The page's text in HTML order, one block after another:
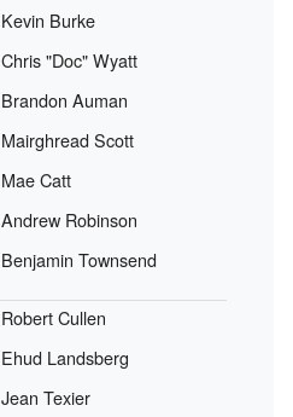
Kevin Burke
Chris "Doc" Wyatt
Brandon Auman
Mairghread Scott
Mae Catt
Andrew Robinson
Benjamin Townsend
Robert Cullen
Ehud Landsberg
Jean Texier